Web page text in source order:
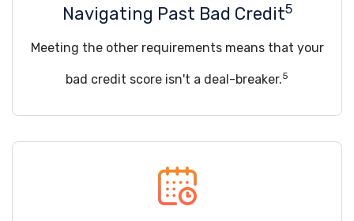
Navigating Past Bad Credit5
Meeting the other requirements means that your
bad credit score isn't a deal-breaker.5